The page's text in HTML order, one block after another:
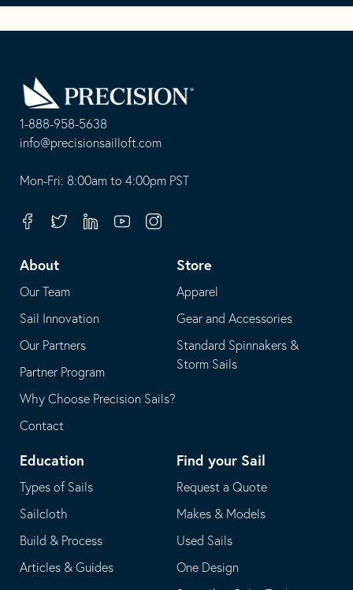
1-888-958-5638
-
opens
your
application
info@precisionsailloft.com
This
in
email
application
Mon-Fri: 8:00am to 4:00pm PST
FacebookTwitterLinkedinYoutubeInstagram
About
Our Team
Sail Innovation
Our Partners
Partner Program
Why Choose Precision Sails?
Contact
Store
Apparel
Gear and Accessories
Standard Spinnakers &
Storm Sails
Education
Types of Sails
Sailcloth
Build & Process
Articles & Guides
Find your Sail
Request a Quote
Makes & Models
Used Sails
One Design